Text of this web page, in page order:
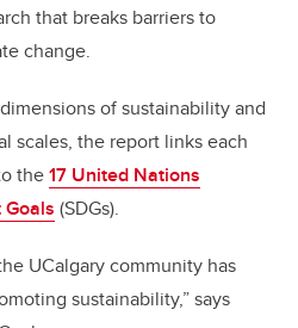
that breaks barriers to
change.
of sustainability and
scales, the report links each
the17 United Nations
(SDGs).
UCalgary community has
sustainability,” says